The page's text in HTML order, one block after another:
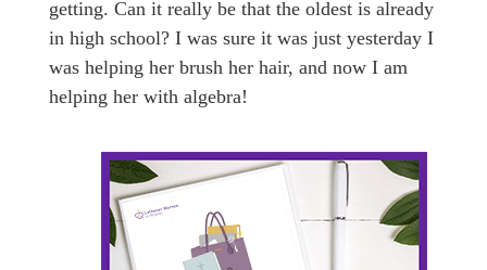
getting. Can it really be that the oldest is already
in high school? I was sure it was just yesterday I
was helping her brush her hair, and now I am
helping her with algebra!